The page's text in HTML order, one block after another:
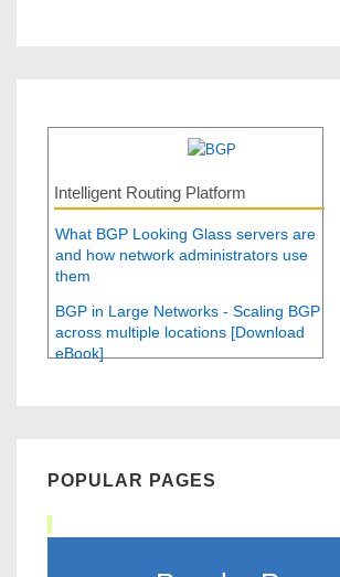
Intelligent Routing Platform
What BGP Looking Glass servers are
and how network administrators use
them
BGP in Large Networks - Scaling BGP
across multiple locations [Download
eBook]
POPULAR PAGES